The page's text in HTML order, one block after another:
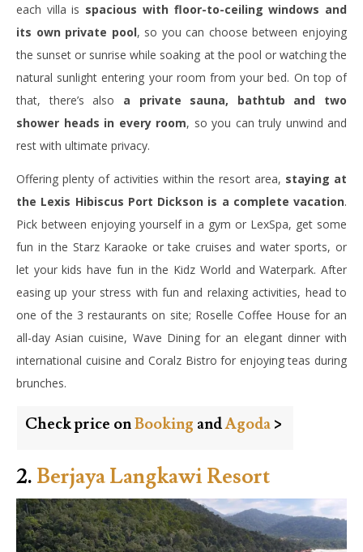
each villa is spacious with floor-to-ceiling windows and
its own private pool, so you can choose between enjoying
the sunset or sunrise while soaking at the pool or watching the
natural sunlight entering your room from your bed. On top of
that, there’s also a private sauna, bathtub and two
shower heads in every room, so you can truly unwind and
rest with ultimate privacy.
Offering plenty of activities within the resort area, staying at
the Lexis Hibiscus Port Dickson is a complete vacation.
Pick between enjoying yourself in a gym or LexSpa, get some
fun in the Starz Karaoke or take cruises and water sports, or
let your kids have fun in the Kidz World and Waterpark. After
easing up your stress with fun and relaxing activities, head to
one of the 3 restaurants on site; Roselle Coffee House for an
all-day Asian cuisine, Wave Dining for an elegant dinner with
international cuisine and Coralz Bistro for enjoying teas during
brunches.
Check price onBooking andAgoda >
2. Berjaya Langkawi Resort